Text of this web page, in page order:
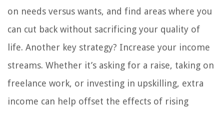
on needs versus wants, and find areas where you
can cut back without sacrificing your quality of
life. Another key strategy? Increase your income
streams. Whether it’s asking for a raise, taking on
freelance work, or investing in upskilling, extra
income can help offset the effects of rising